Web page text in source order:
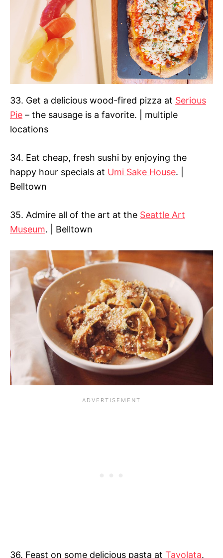
33. Get a delicious wood-fired pizza at Serious
Pie – the sausage is a favorite. | multiple
locations
34. Eat cheap, fresh sushi by enjoying the
happy hour specials at Umi Sake House. |
Belltown
35. Admire all of the art at the Seattle Art
Museum. | Belltown
36. Feast on some delicious pasta at Tavolata.